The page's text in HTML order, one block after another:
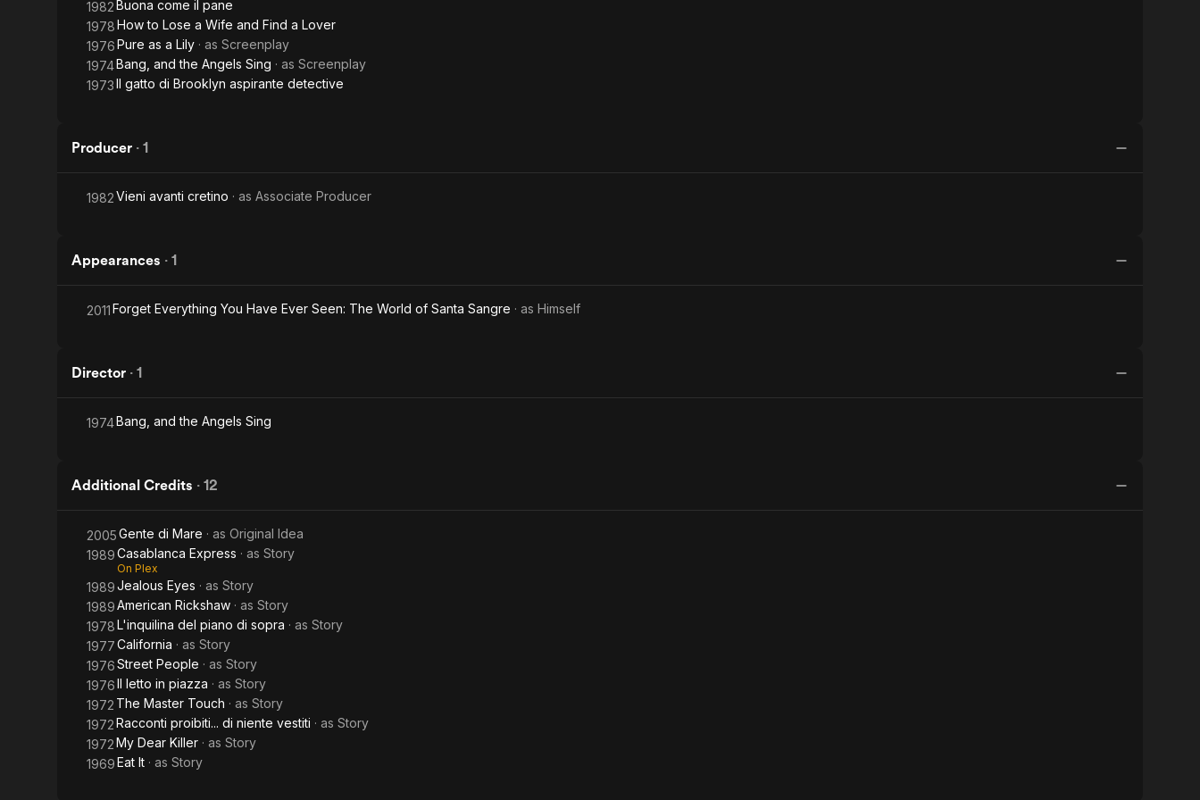
1982Buona come il pane
1978How to Lose a Wife and Find a Lover
1976Pure as a Lily · as Screenplay
1974Bang, and the Angels Sing · as Screenplay
1973Il gatto di Brooklyn aspirante detective
Producer · 1
1982Vieni avanti cretino · as Associate Producer
Appearances · 1
2011Forget Everything You Have Ever Seen: The World of Santa Sangre · as Himself
Director · 1
1974Bang, and the Angels Sing
Additional Credits · 12
2005Gente di Mare · as Original Idea
1989Casablanca Express · as Story
On Plex
1989Jealous Eyes · as Story
1989American Rickshaw · as Story
1978L'inquilina del piano di sopra · as Story
1977California · as Story
1976Street People · as Story
1976Il letto in piazza · as Story
1972 The Master Touch · as Story
1972Racconti proibiti... di niente vestiti · as Story
1972My Dear Killer · as Story
1969Eat It · as Story